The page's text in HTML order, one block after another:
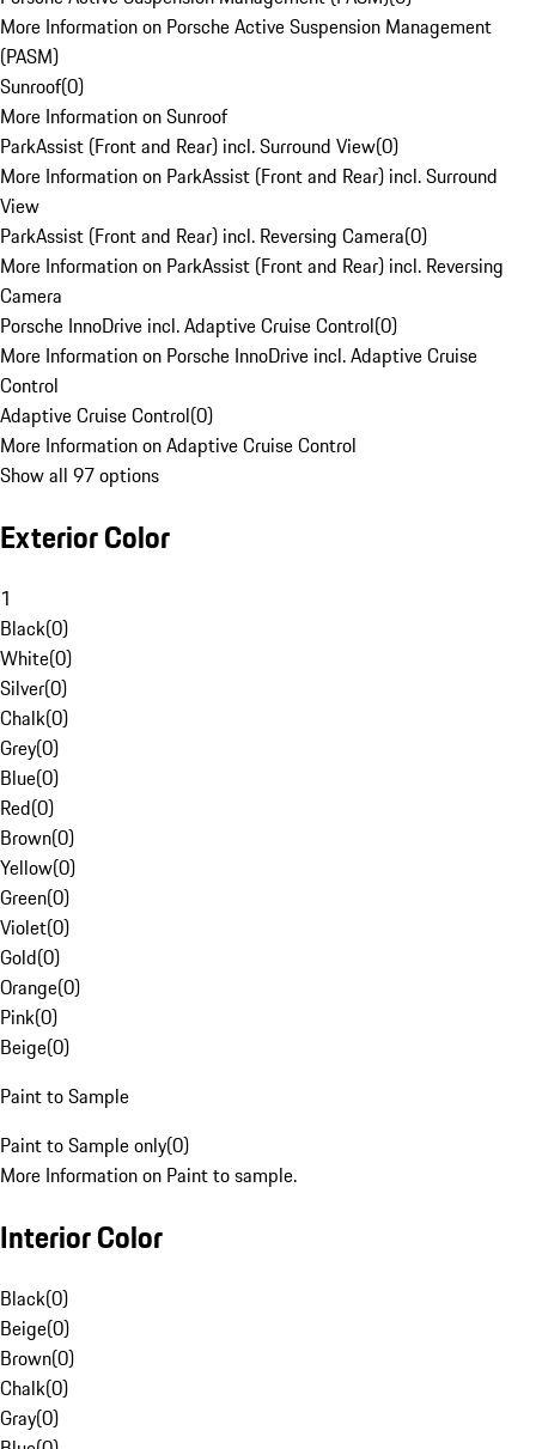
More Information on Porsche Active Suspension Management
(PASM)
Sunroof(0)
More Information on Sunroof
ParkAssist (Front and Rear) incl. Surround View(0)
More Information on ParkAssist (Front and Rear) incl. Surround
View
ParkAssist (Front and Rear) incl. Reversing Camera(0)
More Information on ParkAssist (Front and Rear) incl. Reversing
Camera
Porsche InnoDrive incl. Adaptive Cruise Control(0)
More Information on Porsche InnoDrive incl. Adaptive Cruise
Control
Adaptive Cruise Control(0)
More Information on Adaptive Cruise Control
Show all 97 options
Exterior Color
1
Black(0)
White(0)
Silver(0)
Chalk(0)
Grey(0)
Blue(0)
Red(0)
Brown(0)
Yellow(0)
Green(0)
Violet(0)
Gold(0)
Orange(0)
Pink(0)
Beige(0)
Paint to Sample
Paint to Sample only(0)
More Information on Paint to sample.
Interior Color
Black(0)
Beige(0)
Brown(0)
Chalk(0)
Gray(0)